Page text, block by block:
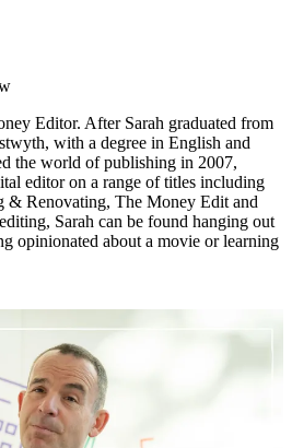
Editor. After Sarah graduated from
with a degree in English and
the world of publishing in 2007,
editor on a range of titles including
& Renovating, The Money Edit and
Sarah can be found hanging out
opinionated about a movie or learning